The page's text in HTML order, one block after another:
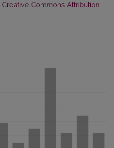
Creative Commons Attribution